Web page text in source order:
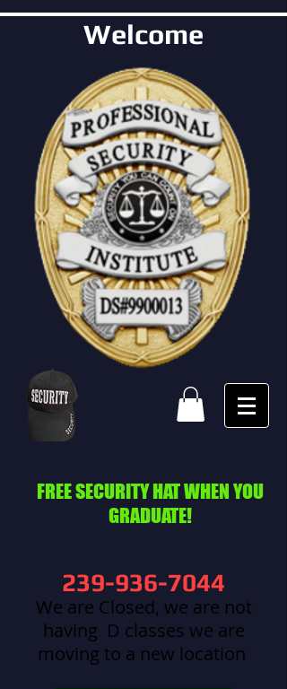
Welcome
FREE SECURITY HAT WHEN YOU
GRADUATE!
239-936-7044
We are Closed, we are not
having D classes we are
moving to a new location